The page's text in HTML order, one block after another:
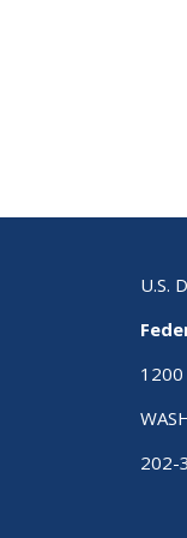
U.S.
1200
202-